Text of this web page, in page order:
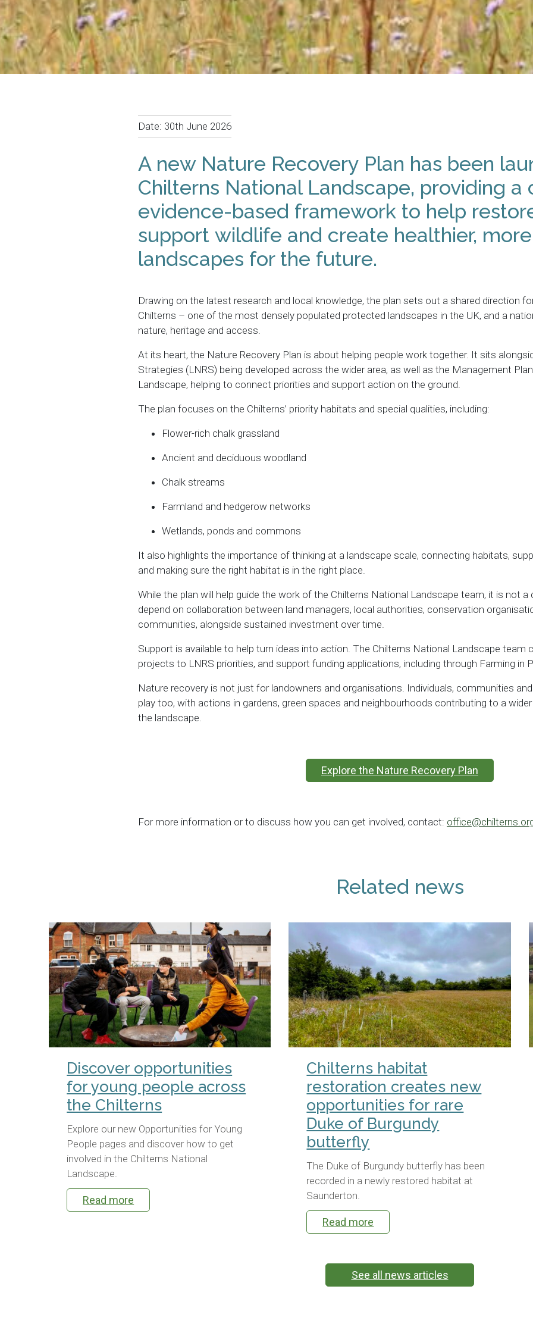
Date: 30th June 2026
A new Nature Recovery Plan has been
Chilterns National Landscape, providing a
evidence-based framework to help
support wildlife and create healthier,
landscapes for the future.
Drawing on the latest research and local knowledge, the plan sets out a shared direction
Chilterns – one of the most densely populated protected landscapes in the UK, and a
nature, heritage and access.
At its heart, the Nature Recovery Plan is about helping people work together. It sits
Strategies (LNRS) being developed across the wider area, as well as the Management
Landscape, helping to connect priorities and support action on the ground.
The plan focuses on the Chilterns’ priority habitats and special qualities, including:
Flower-rich chalk grassland
Ancient and deciduous woodland
Chalk streams
Farmland and hedgerow networks
Wetlands, ponds and commons
It also highlights the importance of thinking at a landscape scale, connecting habitats,
and making sure the right habitat is in the right place.
While the plan will help guide the work of the Chilterns National Landscape team, it is not a
depend on collaboration between land managers, local authorities, conservation
communities, alongside sustained investment over time.
Support is available to help turn ideas into action. The Chilterns National Landscape team
projects to LNRS priorities, and support funding applications, including through Farming in
Nature recovery is not just for landowners and organisations. Individuals, communities
play too, with actions in gardens, green spaces and neighbourhoods contributing to a
the landscape.
Explore the Nature Recovery Plan
For more information or to discuss how you can get involved, contact:
Related news
Discover opportunities
for young people across
the Chilterns
Explore our new Opportunities for Young
People pages and discover how to get
involved in the Chilterns National
Landscape.
Read more
Chilterns habitat
restoration creates new
opportunities for rare
Duke of Burgundy
butterfly
The Duke of Burgundy butterfly has been
recorded in a newly restored habitat at
Saunderton.
Read more
See all news articles